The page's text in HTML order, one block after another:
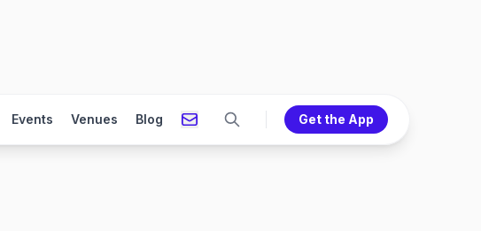
Events Venues Blog Get the App